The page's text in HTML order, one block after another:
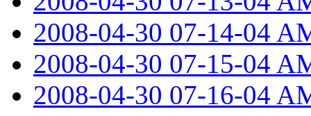
2008-04-30 07-14-04
2008-04-30 07-15-04
2008-04-30 07-16-04